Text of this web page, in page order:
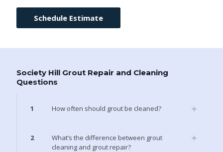
Schedule Estimate
Society Hill Grout Repair and Cleaning
Questions
1 How often should grout be cleaned?
2
What’s the difference between grout
cleaning and grout repair?